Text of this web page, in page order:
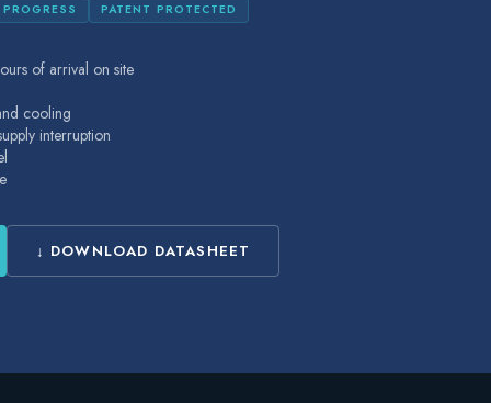
PATENT PROTECTED
of arrival on site
cooling
interruption
↓ DOWNLOAD DATASHEET